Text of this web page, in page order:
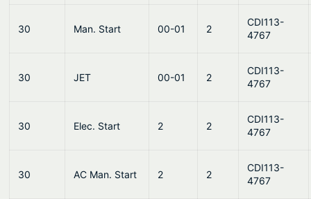
30 Man. Start 00-01 2
CDI113-
4767
30 JET 00-01 2
CDI113-
4767
30 Elec. Start 2 2
CDI113-
4767
30 AC Man. Start 2 2
CDI113-
4767